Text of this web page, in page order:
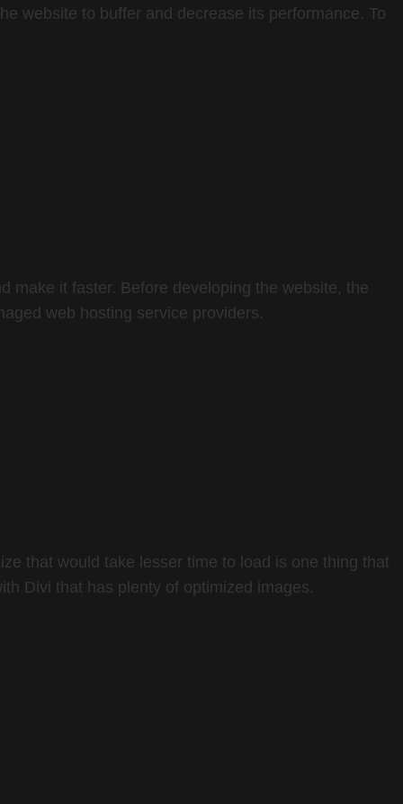
website to buffer and decrease its performance. To
make it faster. Before developing the website, the
web hosting service providers.
that would take lesser time to load is one thing that
Divi that has plenty of optimized images.